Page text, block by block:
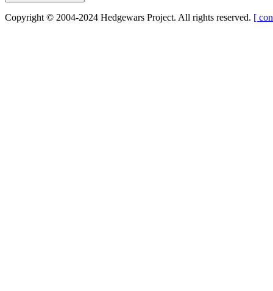
Copyright © 2004-2024 Hedgewars Project. All rights reserved. [